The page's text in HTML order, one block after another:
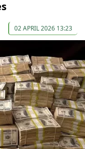
02 APRIL 2026 13:23